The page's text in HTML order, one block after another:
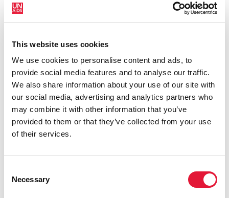
This website uses cookies
We use cookies to personalise content and ads, to
provide social media features and to analyse our traffic.
We also share information about your use of our site with
our social media, advertising and analytics partners who
may combine it with other information that you’ve
provided to them or that they’ve collected from your use
of their services.
Selection
Necessary
New HIV infections (all ages)